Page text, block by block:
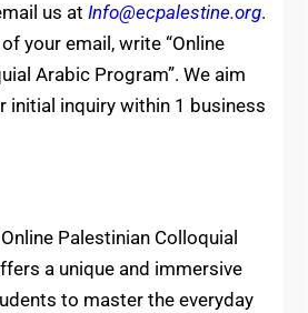
us at Info@ecpalestine.org.
your email, write “Online
Arabic Program”. We aim
initial inquiry within 1 business
Palestinian Colloquial
a unique and immersive
to master the everyday